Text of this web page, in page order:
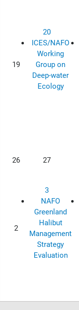
19
20
ICES/NAFO
Working
Group on
Deep-water
Ecology
26 27
2
3
NAFO
Greenland
Halibut
Management
Strategy
Evaluation